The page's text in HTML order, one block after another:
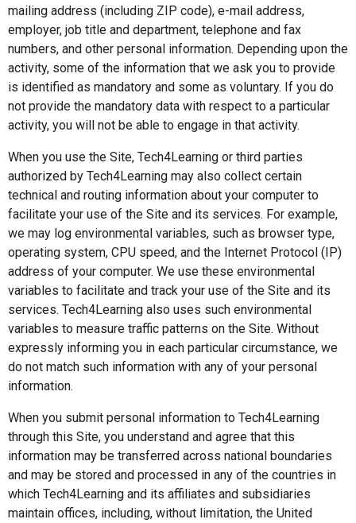
mailing address (including ZIP code), e-mail address,
employer, job title and department, telephone and fax
numbers, and other personal information. Depending upon the
activity, some of the information that we ask you to provide
is identified as mandatory and some as voluntary. If you do
not provide the mandatory data with respect to a particular
activity, you will not be able to engage in that activity.
When you use the Site, Tech4Learning or third parties
authorized by Tech4Learning may also collect certain
technical and routing information about your computer to
facilitate your use of the Site and its services. For example,
we may log environmental variables, such as browser type,
operating system, CPU speed, and the Internet Protocol (IP)
address of your computer. We use these environmental
variables to facilitate and track your use of the Site and its
services. Tech4Learning also uses such environmental
variables to measure traffic patterns on the Site. Without
expressly informing you in each particular circumstance, we
do not match such information with any of your personal
information.
When you submit personal information to Tech4Learning
through this Site, you understand and agree that this
information may be transferred across national boundaries
and may be stored and processed in any of the countries in
which Tech4Learning and its affiliates and subsidiaries
maintain offices, including, without limitation, the United